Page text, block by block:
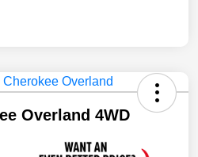
Overland 4WD